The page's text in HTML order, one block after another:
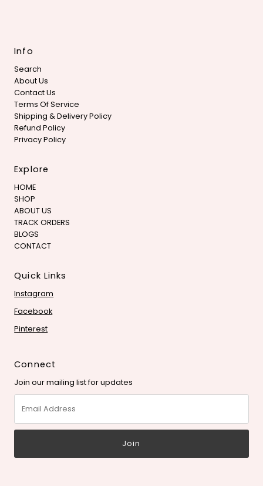
Info
Search
About Us
Contact Us
Terms Of Service
Shipping & Delivery Policy
Refund Policy
Privacy Policy
Explore
HOME
SHOP
ABOUT US
TRACK ORDERS
BLOGS
CONTACT
Quick Links
Instagram
Facebook
Pinterest
Connect
Join our mailing list for updates
Address